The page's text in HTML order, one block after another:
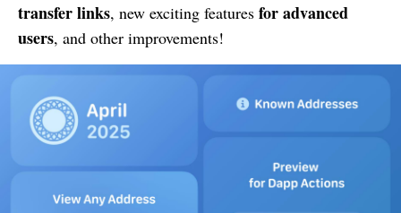
transfer links, new exciting features for advanced
users, and other improvements!